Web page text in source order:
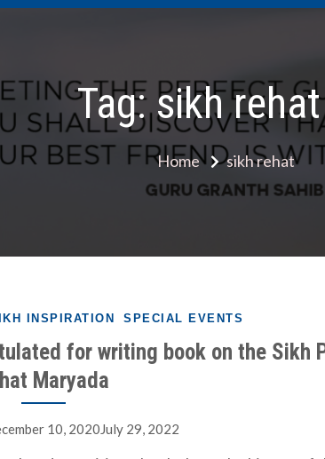
Tag:sikh rehat
Home sikh rehat
INSPIRATION SPECIAL EVENTS
for writing book on the Sikh
Maryada
10, 2020July 29, 2022